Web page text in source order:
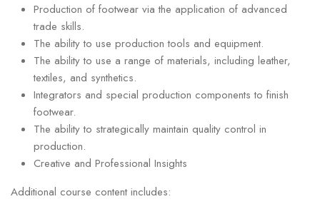
Production of footwear via the application of advanced
trade skills.
The ability to use production tools and equipment.
The ability to use a range of materials, including leather,
textiles, and synthetics.
Integrators and special production components to finish
footwear.
The ability to strategically maintain quality control in
production.
Creative and Professional Insights
Additional course content includes: